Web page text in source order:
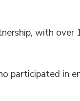
with over
participated in